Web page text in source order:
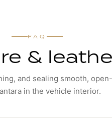
FAQ
&
and sealing smooth,
in the vehicle interior.